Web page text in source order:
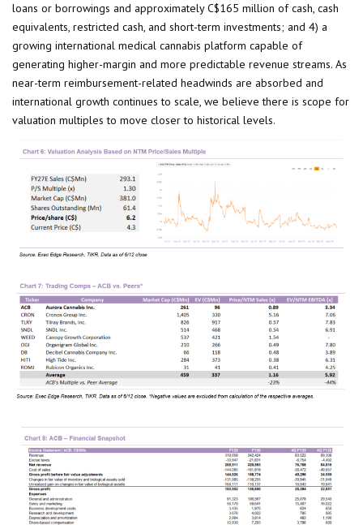
loans or borrowings and approximately C$165 million of cash, cash
equivalents, restricted cash, and short-term investments; and 4) a
growing international medical cannabis platform capable of
generating higher-margin and more predictable revenue streams. As
near-term reimbursement-related headwinds are absorbed and
international growth continues to scale, we believe there is scope for
valuation multiples to move closer to historical levels.